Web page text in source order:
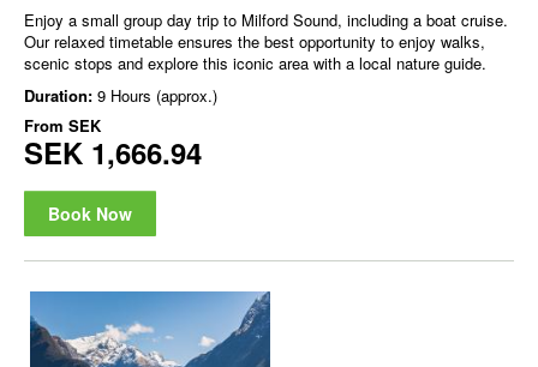
Enjoy a small group day trip to Milford Sound, including a boat cruise.
Our relaxed timetable ensures the best opportunity to enjoy walks,
scenic stops and explore this iconic area with a local nature guide.
Duration: 9 Hours (approx.)
From SEK
SEK 1,666.94
Book Now